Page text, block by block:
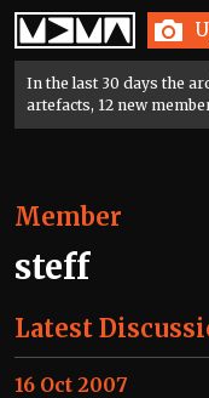
Home
In the last 30 days the
artefacts, 12 new
Member
steff
Latest
16 Oct 2007